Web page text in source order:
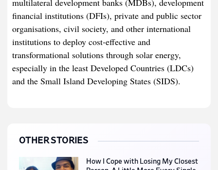
financial institutions (DFIs), private and public sector
organisations, civil society, and other international
institutions to deploy cost-effective and
transformational solutions through solar energy,
especially in the least Developed Countries (LDCs)
and the Small Island Developing States (SIDS).
OTHER STORIES
How I Cope with Losing My Closest